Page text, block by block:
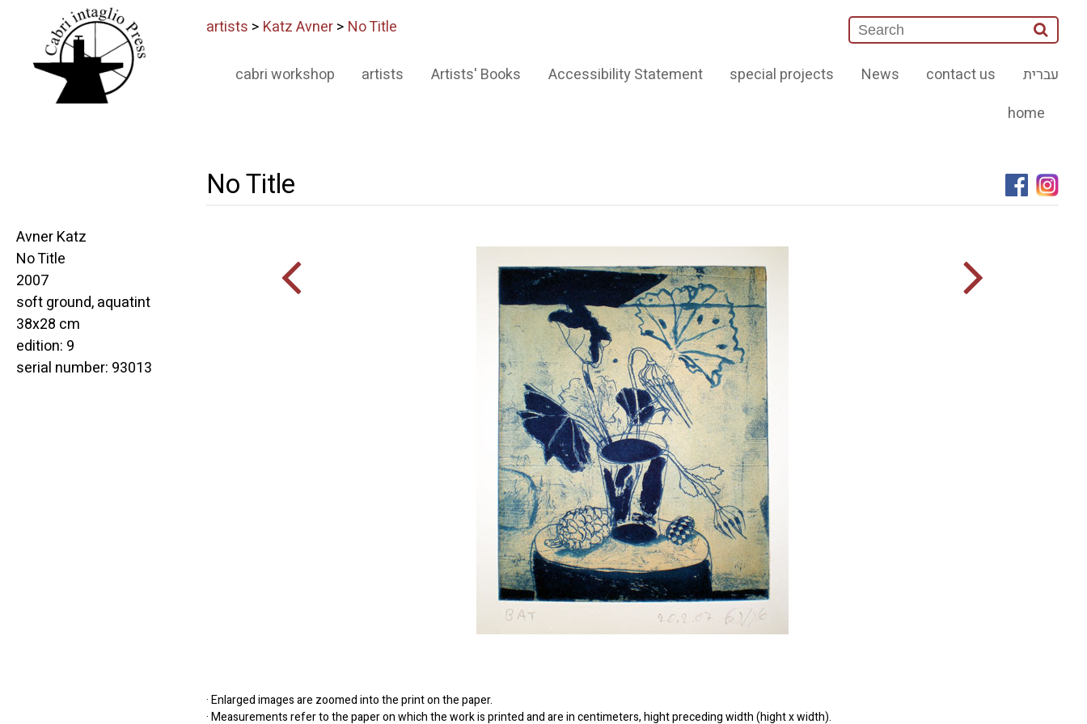
artists > Katz Avner> No Title
עברית contact us
News
special projects
Accessibility Statement
Artists' Books
artists
cabri workshop
home
No Title
· Enlarged images are zoomed into the print on the paper.
· Measurements refer to the paper on which the work is printed and are in centimeters, hight preceding width (hight x width).
Avner Katz
No Title
2007
soft ground, aquatint
38x28 cm
edition: 9
serial number: 93013